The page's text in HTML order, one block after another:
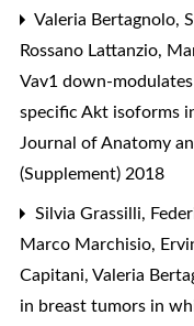
Valeria Bertagnolo,
Rossano Lattanzio,
Vav1 down-
specific Akt isoforms
Journal of Anatomy
(Supplement) 2018
Silvia Grassilli,
Marco Marchisio,
Capitani, Valeria
in breast tumors in